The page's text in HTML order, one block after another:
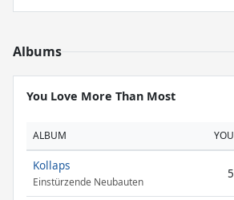
Albums
You Love More Than Most
ALBUM YOU
Kollaps
Einstürzende Neubauten
5